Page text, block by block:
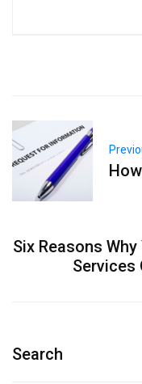
Six Reasons
Services
Search